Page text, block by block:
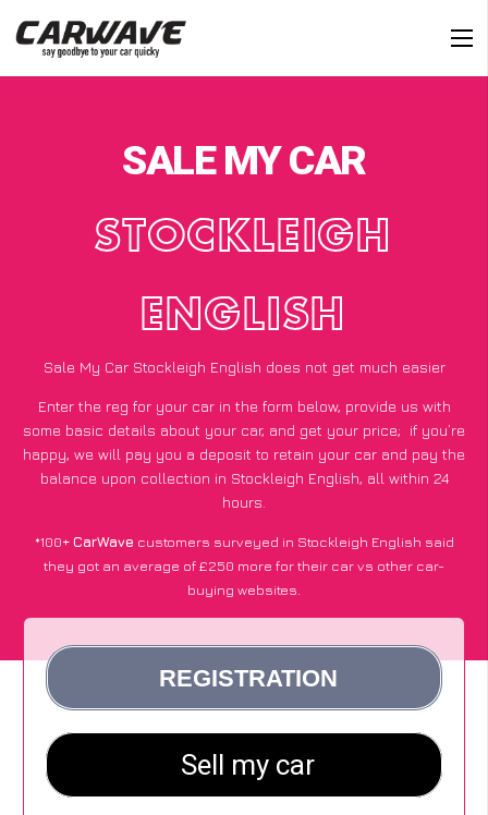
SALE MY CAR
STOCKLEIGH
ENGLISH
Sale My Car Stockleigh English does not get much easier
Enter the reg for your car in the form below, provide us with
some basic details about your car, and get your price; if you’re
happy, we will pay you a deposit to retain your car and pay the
balance upon collection in Stockleigh English, all within 24
hours.
*100+CarWave customers surveyed in Stockleigh English said
they got an average of £250 more for their car vs other car-
buying websites.